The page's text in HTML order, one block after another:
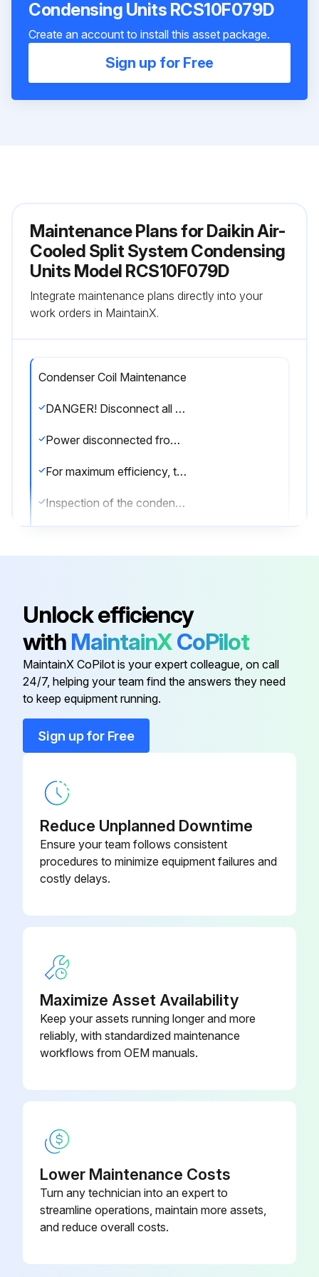
Condensing Units RCS10F079D
Create an account to install this asset package.
Sign up for Free
Maintenance Plans for Daikin Air-
Cooled Split System Condensing
Units Model RCS10F079D
Integrate maintenance plans directly into your
work orders in MaintainX.
Condenser Coil Maintenance
DANGER! Disconnect all power to unit before starting maintenance. Failure to do so can cause electrical shock resulting in severe personal injury or death.
Power disconnected from the unit?
For maximum efficiency, the condenser coil must be kept clean. Periodic inspections, depending on local conditions are recommended.
Inspection of the condenser coil performed?
Run this procedure
Condensing Units Regular Maintenance
Regular maintenance tasks
Several different types of protective coatings are offered in some areas. These coatings may provide some benefit, but the effectiveness of such coating materials cannot be verified by the equipment manufacturer.
Select the type of protective coating used
Unlock efficiency
with MaintainXCoPilot
MaintainX CoPilot is your expert colleague, on call
24/7, helping your team find the answers they need
to keep equipment running.
Sign up for Free
Reduce Unplanned Downtime
Ensure your team follows consistent
procedures to minimize equipment failures and
costly delays.
Maximize Asset Availability
Keep your assets running longer and more
reliably, with standardized maintenance
workflows from OEM manuals.
Lower Maintenance Costs
Turn any technician into an expert to
streamline operations, maintain more assets,
and reduce overall costs.